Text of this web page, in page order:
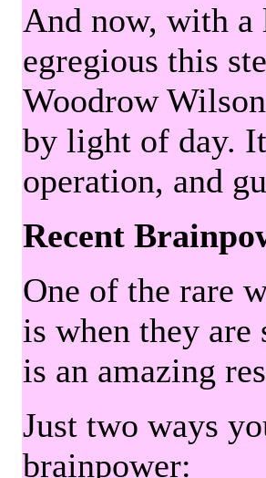
And now, with a
egregious this
Woodrow
by light of day.
operation, and
Recent
One of the rare
is when they
is an amazing
Just two ways
brainpower: